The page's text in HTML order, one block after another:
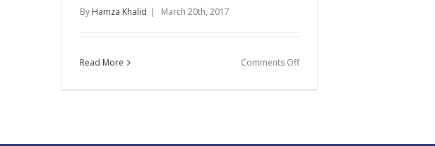
By Hamza Khalid | March 20th, 2017
Read More Comments Offon